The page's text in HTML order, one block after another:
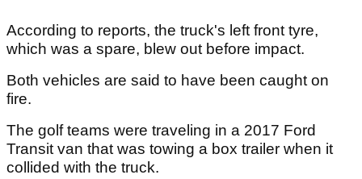
According to reports, the truck's left front tyre,
which was a spare, blew out before impact.
Both vehicles are said to have been caught on
fire.
The golf teams were traveling in a 2017 Ford
Transit van that was towing a box trailer when it
collided with the truck.